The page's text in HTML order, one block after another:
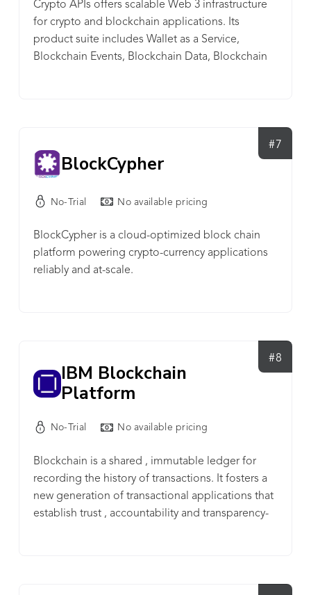
development of transformative solutions.
Crypto APIs offers scalable Web 3 infrastructure
for crypto and blockchain applications. Its
product suite includes Wallet as a Service,
Blockchain Events, Blockchain Data, Blockchain
Streamlined and lightweight performance (25ms
avg. processing time); - Advanced cryptographic
security (ISO/IEC 27001:2013 certified). Crypto APIs
custodians, exchanges, lending products,
accounting tools, and other blockchain
applications. It is trusted by dev. teams at
testing over unlimited time.
#7
BlockCypher
No-Trial No available pricing
BlockCypher is a cloud-optimized block chain
platform powering crypto-currency applications
reliably and at-scale.
#8
IBM Blockchain
Platform
No-Trial No available pricing
Blockchain is a shared , immutable ledger for
recording the history of transactions. It fosters a
new generation of transactional applications that
establish trust , accountability and transparency-